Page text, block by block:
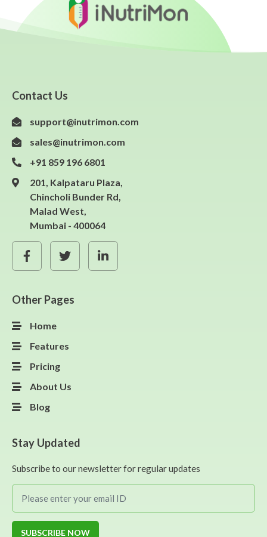
Contact Us
support@inutrimon.com
sales@inutrimon.com
+91 859 196 6801
201, Kalpataru Plaza,
Chincholi Bunder Rd,
Malad West,
Mumbai - 400064
Other Pages
Home
Features
Pricing
About Us
Blog
Stay Updated
Subscribe to our newsletter for regular updates
SUBSCRIBE NOW